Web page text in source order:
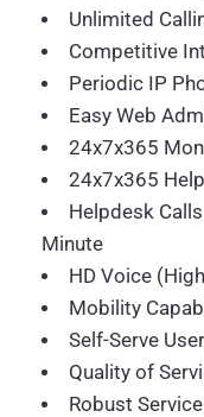
Unlimited
Competitive
Periodic IP
Easy Web
24x7x365
24x7x365
Helpdesk
Minute
HD Voice
Mobility
Self-Serve
Quality of
Robust